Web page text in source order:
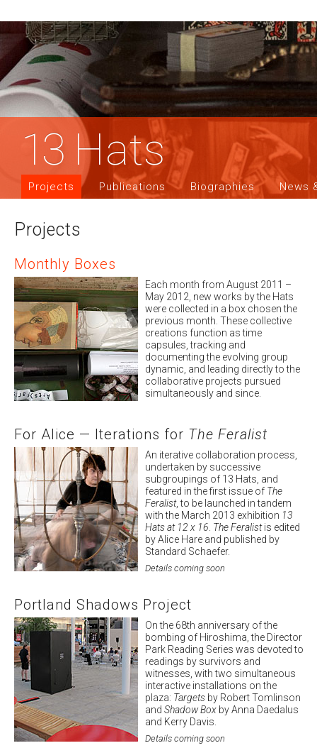
13Hats
Projects Publications Biographies News
Projects
Monthly Boxes
Each month from August 2011 –
May 2012, new works by the Hats
were collected in a box chosen the
previous month. These collective
creations function as time
capsules, tracking and
documenting the evolving group
dynamic, and leading directly to the
collaborative projects pursued
simultaneously and since.
For Alice — Iterations for The Feralist
An iterative collaboration process,
undertaken by successive
subgroupings of 13 Hats, and
featured in the first issue of The
Feralist, to be launched in tandem
with the March 2013 exhibition 13
Hats at 12 x 16 The Feralistis edited
by Alice Hare and published by
Standard Schaefer.
Details coming soon
Portland Shadows Project
On the 68th anniversary of the
bombing of Hiroshima, the Director
Park Reading Series was devoted to
readings by survivors and
witnesses, with two simultaneous
interactive installations on the
plaza: Targets by Robert Tomlinson
and Shadow Box by Anna Daedalus
and Kerry Davis.
Details coming soon